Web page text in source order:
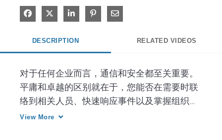
Share on Facebook
Share on XShare on LinkedIn
Pin on Pinterest
Share via Email
DESCRIPTION RELATED VIDEOS
对于任何企业而言，通信和安全都至关重要。
平庸和卓越的区别就在于，您能否在需要时联
络到相关人员、快速响应事件以及掌握组织整
体局面。而部署支持这些要素的技术就是取得
View More